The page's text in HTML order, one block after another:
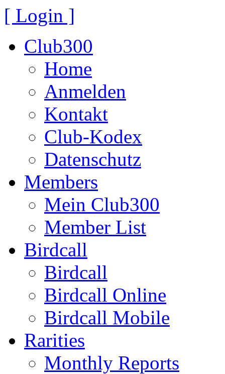
[ Login ]
Club300
Home
Anmelden
Kontakt
Club-Kodex
Datenschutz
Members
Mein Club300
Member List
Birdcall
Birdcall
Birdcall Online
Birdcall Mobile
Rarities
Monthly Reports